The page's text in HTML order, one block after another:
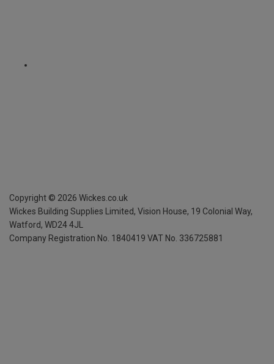
Copyright © 2026 Wickes.co.uk
Wickes Building Supplies Limited, Vision House, 19 Colonial Way,
Watford, WD24 4JL
Company Registration No. 1840419 VAT No. 336725881